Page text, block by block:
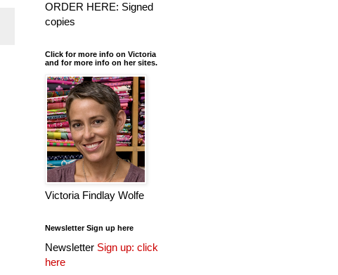
ORDER HERE: Signed
copies
Click for more info on Victoria
and for more info on her sites.
Victoria Findlay Wolfe
Newsletter Sign up here
Newsletter Sign up: click
here